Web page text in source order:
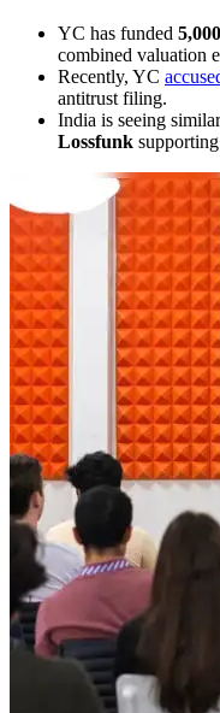
YC has funded
combined valuation
Recently, YC
antitrust filing.
India is seeing
Lossfunk